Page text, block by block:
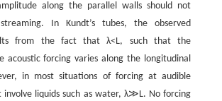
along the parallel walls should not
In Kundt’s tubes, the observed
from the fact thatλ<L, such that the
acoustic forcing varies along the longitudinal
in most situations of forcing at audible
liquids such as water, λ≫L. No forcing